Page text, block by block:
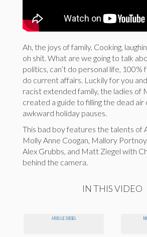
Ah, the joys of family. Cooking,
oh shit. What are we going to talk
politics, can’t do personal life, 100%
do current affairs. Luckily for you
racist extended family, the ladies of
created a guide to filling the dead
awkward holiday pauses.
This bad boy features the talents of
Molly Anne Coogan, Mallory
Alex Grubbs, and Matt Ziegel with
behind the camera.
IN THIS VIDEO
ARIELLE SIEGEL